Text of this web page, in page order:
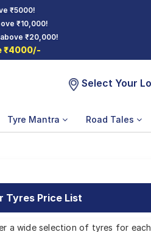
₹5000!
₹10,000!
₹20,000!
₹4000/-
Select Your
Tyre Mantra Road Tales
Tyres Price List
a wide selection of tyres for